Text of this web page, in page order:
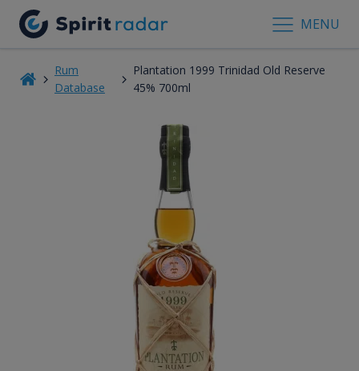
MENU
Rum
Database
Plantation 1999 Trinidad Old Reserve
45% 700ml